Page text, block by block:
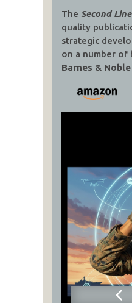
The Second
quality
strategic
on a number of
Barnes & Noble